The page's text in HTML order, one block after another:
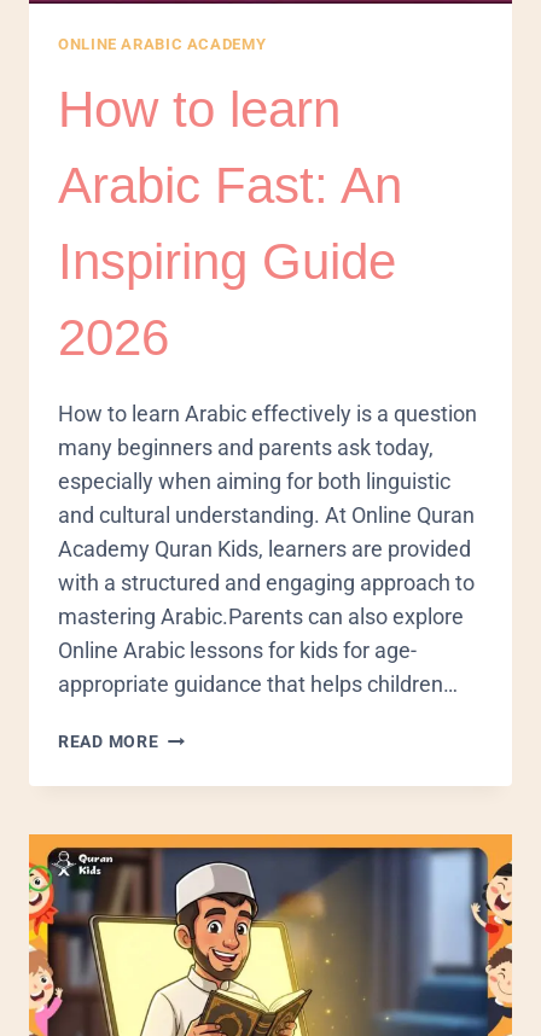
ONLINE ARABIC ACADEMY
How to learn
Arabic Fast: An
Inspiring Guide
2026
How to learn Arabic effectively is a question
many beginners and parents ask today,
especially when aiming for both linguistic
and cultural understanding. At Online Quran
Academy Quran Kids, learners are provided
with a structured and engaging approach to
mastering Arabic.Parents can also explore
Online Arabic lessons for kids for age-
appropriate guidance that helps children…
READ MORE